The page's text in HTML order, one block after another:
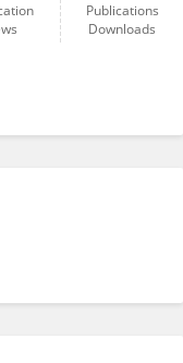
Publications
Downloads